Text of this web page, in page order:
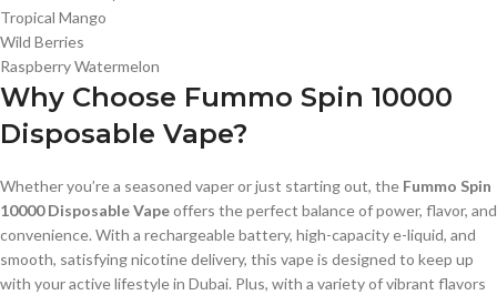
Tropical Mango
Wild Berries
Raspberry Watermelon
Why Choose Fummo Spin 10000
Disposable Vape?
Whether you’re a seasoned vaper or just starting out, the Fummo Spin
10000 Disposable Vapeoffers the perfect balance of power, flavor, and
convenience. With a rechargeable battery, high-capacity e-liquid, and
smooth, satisfying nicotine delivery, this vape is designed to keep up
with your active lifestyle in Dubai. Plus, with a variety of vibrant flavors